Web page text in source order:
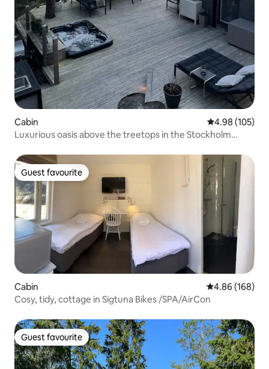
Cabin 4.98 out of 5
4.98 (105)
Luxurious oasis above the treetops in the Stockholm
Guest favourite
Guest favourite
Cabin 4.86 out of 5
4.86 (168)
Cosy, tidy, cottage in Sigtuna Bikes /SPA/AirCon
Guest favourite
Guest favourite